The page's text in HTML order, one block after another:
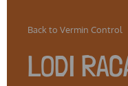
Back to Vermin Control
LODI